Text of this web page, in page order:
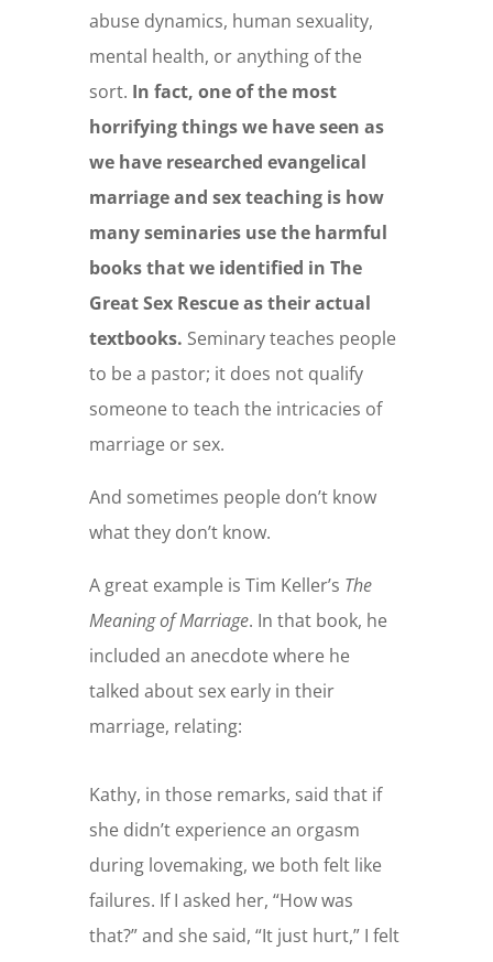
abuse dynamics, human sexuality,
mental health, or anything of the
sort. In fact, one of the most
horrifying things we have seen as
we have researched evangelical
marriage and sex teaching is how
many seminaries use the harmful
books that we identified in The
Great Sex Rescue as their actual
textbooks. Seminary teaches people
to be a pastor; it does not qualify
someone to teach the intricacies of
marriage or sex.
And sometimes people don’t know
what they don’t know.
A great example is Tim Keller’s The
Meaning of Marriage. In that book, he
included an anecdote where he
talked about sex early in their
marriage, relating:
Kathy, in those remarks, said that if
she didn’t experience an orgasm
during lovemaking, we both felt like
failures. If I asked her, “How was
that?” and she said, “It just hurt,” I felt